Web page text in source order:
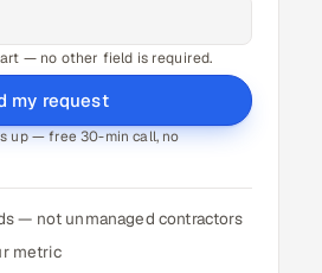
— no other field is required.
my request
up — free 30-min call, no
— not unmanaged contractors
metric